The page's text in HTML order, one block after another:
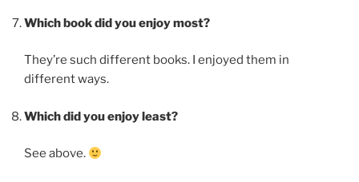
Which book did you enjoy most?
They’re such different books. I enjoyed them in
different ways.
Which did you enjoy least?
See above.